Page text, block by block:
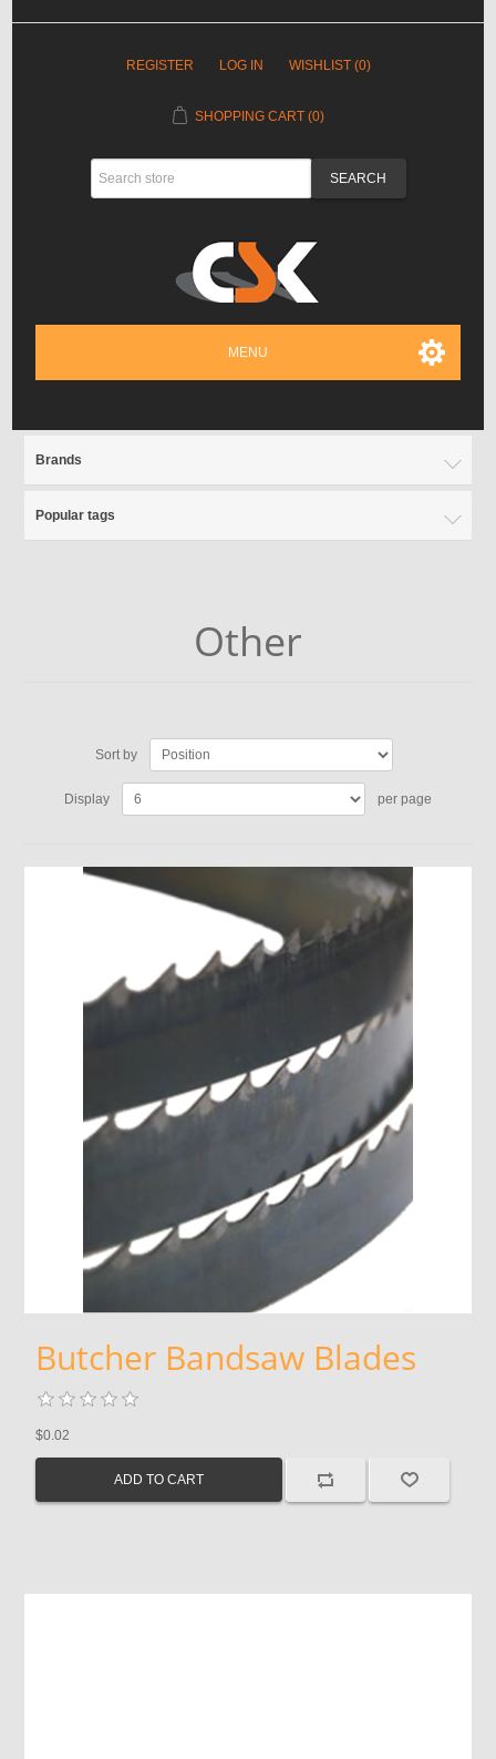
REGISTER LOG IN WISHLIST (0)
SHOPPING CART (0)
MENU
Brands
Popular tags
Other
Sort by
Display per page
Butcher Bandsaw Blades
$0.02